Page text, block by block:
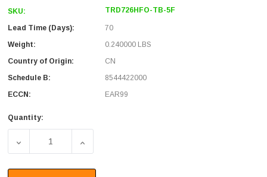
SKU: TRD726HFO-TB-5F
Lead Time (Days):
70
Weight:
0.240000 LBS
Country of Origin:
CN
Schedule B:
8544422000
ECCN:
EAR99
Quantity:
DECREASE QUANTITY OF CATEGORY 7 10GIG
INCREASE QUANTITY OF CATEGORY 7